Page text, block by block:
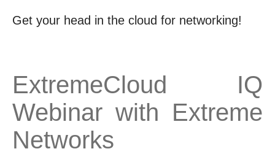
Get your head in the cloud for networking!
ExtremeCloud IQ
Webinar with Extreme
Networks